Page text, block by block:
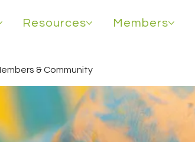
Resources Members
& Community